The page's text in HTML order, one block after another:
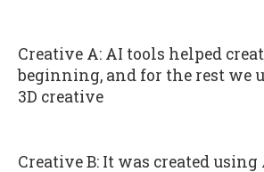
Creative A: AI tools helped
beginning, and for the rest we
3D creative
Creative B: It was created using